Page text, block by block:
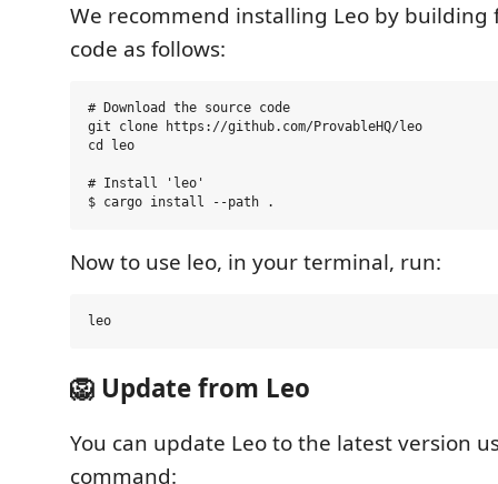
We recommend installing Leo by building
code as follows:
# Download the source code
git clone https://github.com/ProvableHQ/leo
cd leo
# Install 'leo'
Now to use leo, in your terminal, run:
🦁 Update from Leo
You can update Leo to the latest version
command: